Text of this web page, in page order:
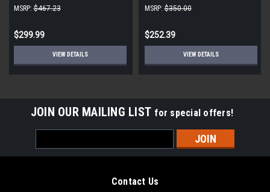
230V 1090 RPM CW
MSRP: $467.23
$299.99
VIEW DETAILS
CW 850 RPM
MSRP: $350.00
$252.39
VIEW DETAILS
JOIN OUR MAILING LIST for special offers!
Address
Contact Us